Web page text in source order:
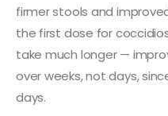
firmer stools and
the first dose for
take much longer —
over weeks, not days,
days.